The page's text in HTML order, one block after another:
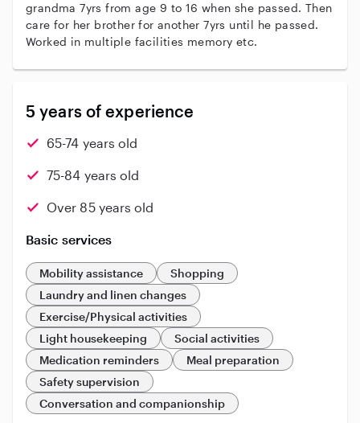
grandma 7yrs from age 9 to 16 when she passed. Then
care for her brother for another 7yrs until he passed.
Worked in multiple facilities memory etc.
5 years of experience
65-74 years old
75-84 years old
Over 85 years old
Basic services
Mobility assistance
Shopping
Laundry and linen changes
Exercise/Physical activities
Light housekeeping
Social activities
Medication reminders
Meal preparation
Safety supervision
Conversation and companionship